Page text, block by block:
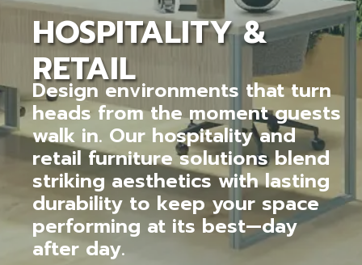
HOSPITALITY &
RETAIL
Design environments that turn
heads from the moment guests
walk in. Our hospitality and
retail furniture solutions blend
striking aesthetics with lasting
durability to keep your space
performing at its best—day
after day.